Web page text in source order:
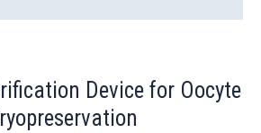
Device for Oocyte